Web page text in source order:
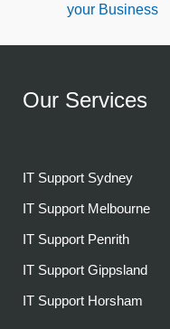
your Business
Our Services
IT Support Sydney
IT Support Melbourne
IT Support Penrith
IT Support Gippsland
IT Support Horsham